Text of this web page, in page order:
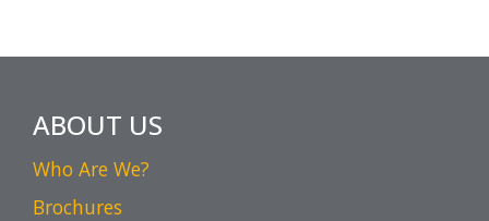
ABOUT US
Who Are We?
Brochures